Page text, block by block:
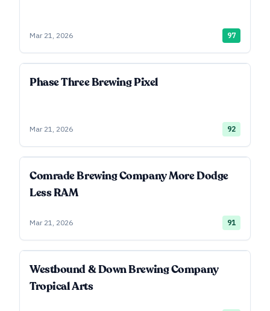
Mar 21, 2026 97
Phase Three Brewing Pixel
Mar 21, 2026 92
Comrade Brewing Company More Dodge
Less RAM
Mar 21, 2026 91
Westbound & Down Brewing Company
Tropical Arts